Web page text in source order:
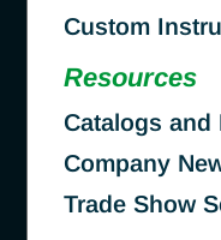
Custom
Resources
Catalogs and
Company
Trade Show